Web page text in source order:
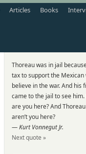
Articles Books
Thoreau was in jail
tax to support the Mexican
believe in the war. And his
came to the jail to see
are you here? And
aren’t you here?
—Kurt Vonnegut Jr.
Next quote »